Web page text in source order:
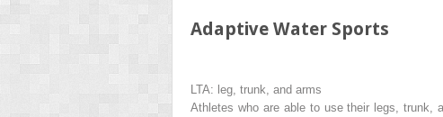
Adaptive Water Sports
LTA: leg, trunk, and arms
Athletes who are able to use their legs, trunk,